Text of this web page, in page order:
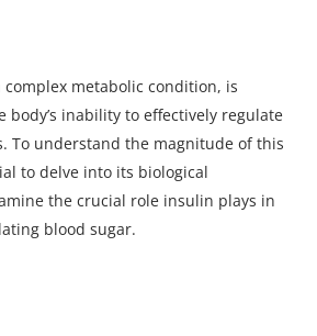
metabolic condition, is
body’s inability to effectively regulate
To understand the magnitude of this
to delve into its biological
the crucial role insulin plays in
blood sugar.